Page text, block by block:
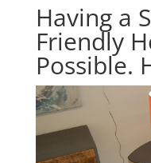
Having a
Friendly
Possible.